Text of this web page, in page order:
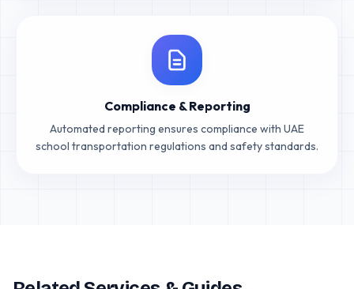
Compliance & Reporting
Automated reporting ensures compliance with UAE
school transportation regulations and safety standards.